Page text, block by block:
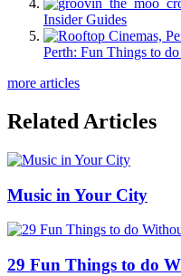
Insider Guides
Perth: Fun Things to
more articles
Related Articles
Music in Your City
29 Fun Things to do